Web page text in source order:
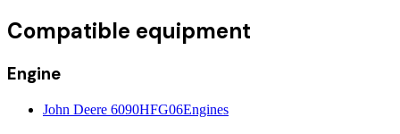
Compatible equipment
Engine
John Deere 6090HFG06Engines